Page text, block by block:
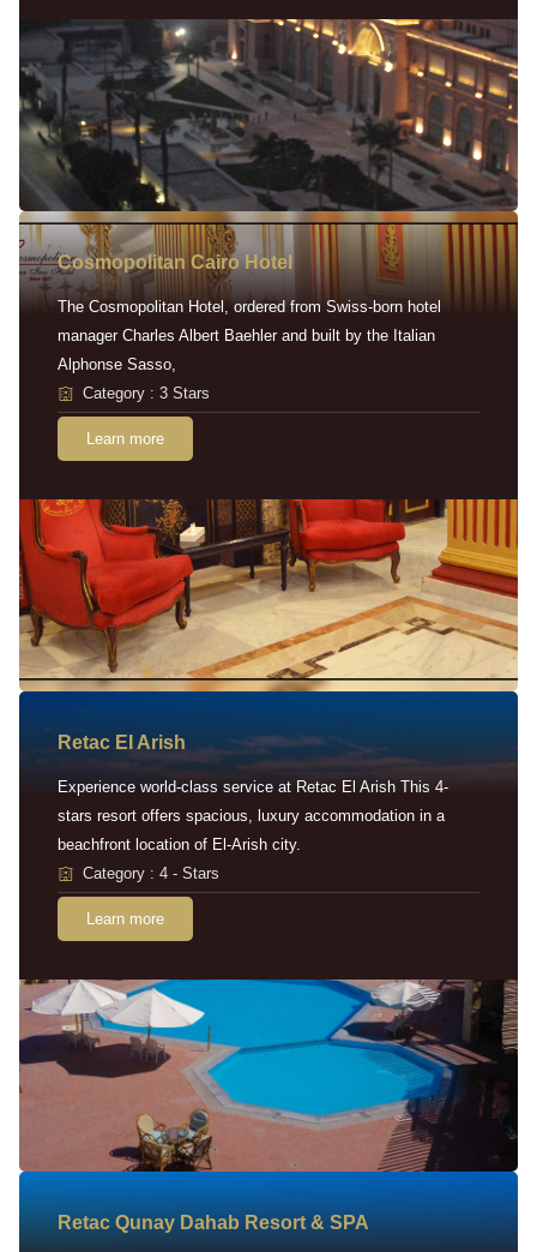
Cosmopolitan Cairo Hotel
The Cosmopolitan Hotel, ordered from Swiss-born hotel
manager Charles Albert Baehler and built by the Italian
Alphonse Sasso,
Category : 3 Stars
Learn more
Retac EI Arish
Experience world-class service at Retac El Arish This 4-
stars resort offers spacious, luxury accommodation in a
beachfront location of El-Arish city.
Category : 4 - Stars
Learn more
Retac Qunay Dahab Resort & SPA